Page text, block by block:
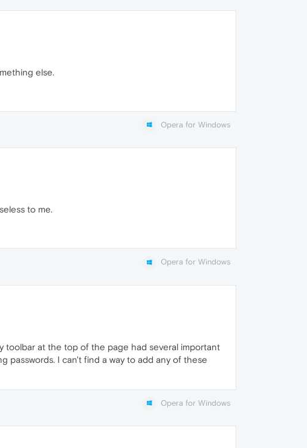
else.
Opera for Windows
to me.
Opera for Windows
toolbar at the top of the page had several important
passwords. I can't find a way to add any of these
Opera for Windows